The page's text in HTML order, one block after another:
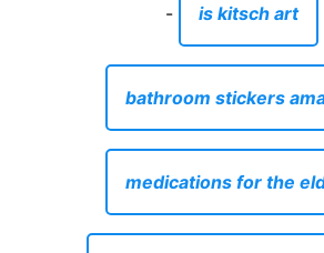
- is kitsch art
bathroom stickers
medications for the